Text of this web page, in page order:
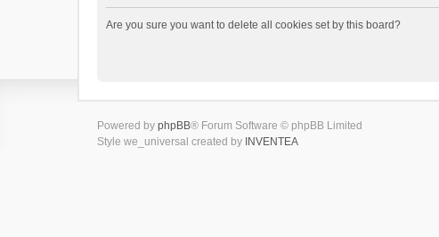
Are you sure you want to delete all cookies set by this board?
Powered by phpBB® Forum Software © phpBB Limited
Style we_universal created by INVENTEA